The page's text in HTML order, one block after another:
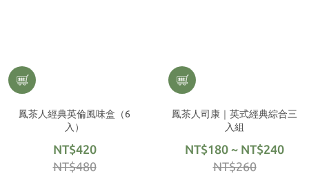
鳳茶人經典英倫風味盒（6
入）
NT$420
NT$480
鳳茶人司康｜英式經典綜合三
入組
NT$180 ~ NT$240
NT$260